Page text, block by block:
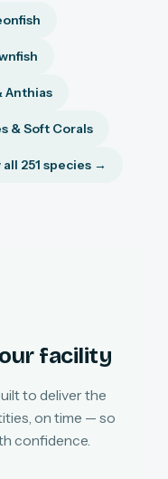
Anthias
& Soft Corals
all 251 species →
facility
to deliver the
on time — so
confidence.